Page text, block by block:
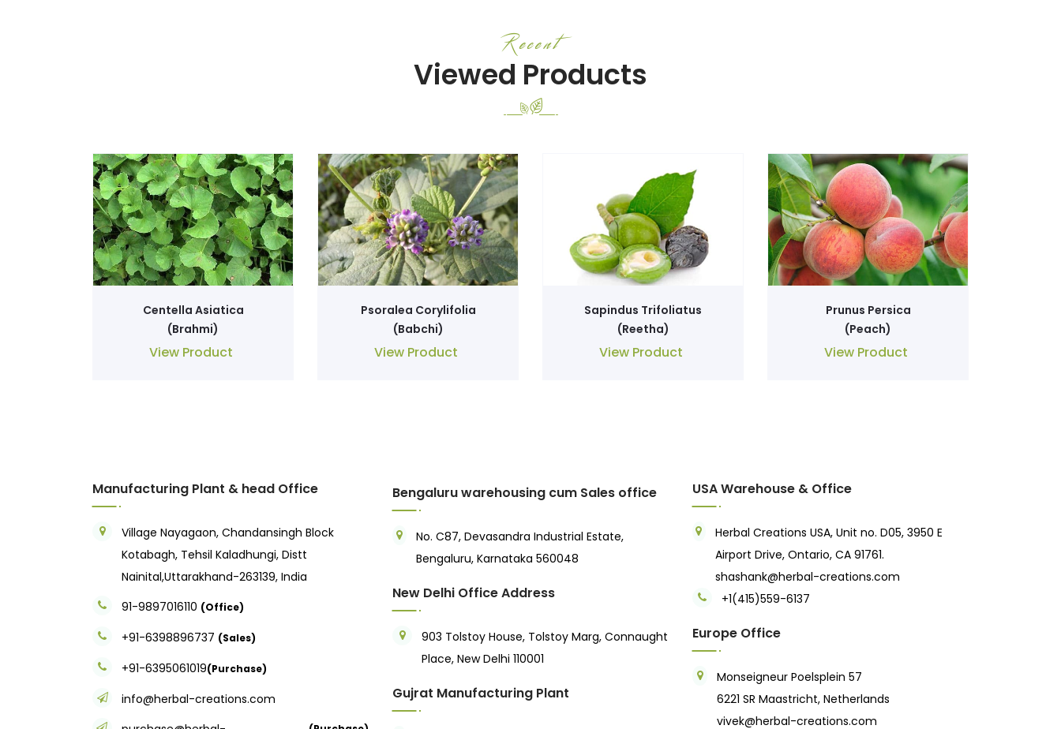
Recent
Viewed Products
Centella Asiatica
(Brahmi)
View Product
Psoralea Corylifolia
(Babchi)
View Product
Sapindus Trifoliatus
(Reetha)
View Product
Prunus Persica
(Peach)
View Product
Manufacturing Plant & head Office
Village Nayagaon, Chandansingh Block
Kotabagh, Tehsil Kaladhungi, Distt
Nainital,Uttarakhand-263139, India
91-9897016110 (Office)
+91-6398896737 (Sales)
+91-6395061019(Purchase)
info@herbal-creations.com
Bengaluru warehousing cum Sales office
No. C87, Devasandra Industrial Estate,
Bengaluru, Karnataka 560048
New Delhi Office Address
903 Tolstoy House, Tolstoy Marg, Connaught
Place, New Delhi 110001
Gujrat Manufacturing Plant
USA Warehouse & Office
Herbal Creations USA, Unit no. D05, 3950 E
Airport Drive, Ontario, CA 91761.
shashank@herbal-creations.com
+1(415)559-6137
Europe Office
Monseigneur Poelsplein 57
6221 SR Maastricht, Netherlands
vivek@herbal-creations.com